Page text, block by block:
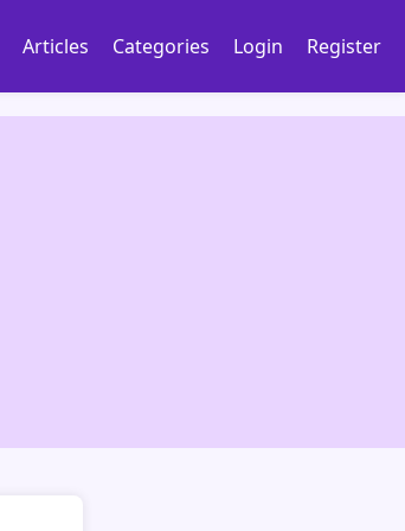
Articles Categories Login Register